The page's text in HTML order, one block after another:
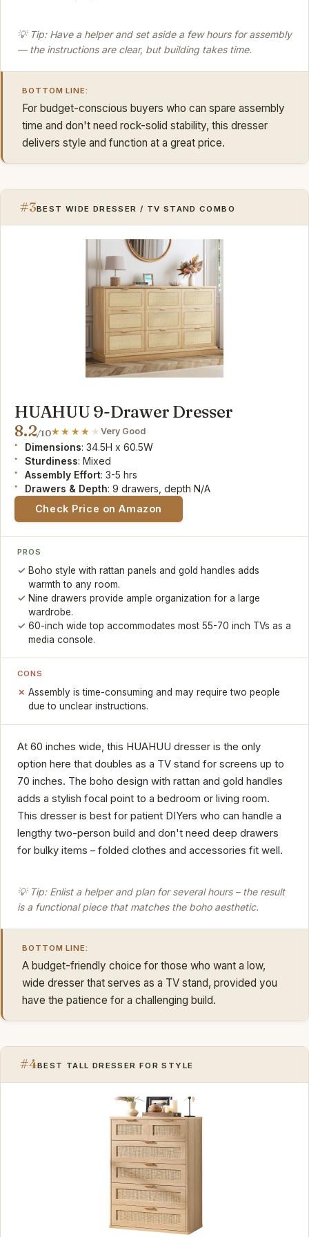
💡 Tip: Have a helper and set aside a few hours for assembly
— the instructions are clear, but building takes time.
BOTTOM LINE:
For budget-conscious buyers who can spare assembly
time and don't need rock-solid stability, this dresser
delivers style and function at a great price.
#3BEST WIDE DRESSER / TV STAND COMBO
HUAHUU 9-Drawer Dresser
8.2/10 Very Good
Dimensions: 34.5H x 60.5W
Sturdiness: Mixed
Assembly Effort: 3-5 hrs
Drawers & Depth: 9 drawers, depth N/A
Check Price on Amazon
PROS
Boho style with rattan panels and gold handles adds
warmth to any room.
Nine drawers provide ample organization for a large
wardrobe.
60-inch wide top accommodates most 55-70 inch TVs as a
media console.
CONS
Assembly is time-consuming and may require two people
due to unclear instructions.
At 60 inches wide, this HUAHUU dresser is the only
option here that doubles as a TV stand for screens up to
70 inches. The boho design with rattan and gold handles
adds a stylish focal point to a bedroom or living room.
This dresser is best for patient DIYers who can handle a
lengthy two-person build and don't need deep drawers
for bulky items – folded clothes and accessories fit well.
💡 Tip: Enlist a helper and plan for several hours – the result
is a functional piece that matches the boho aesthetic.
BOTTOM LINE:
A budget-friendly choice for those who want a low,
wide dresser that serves as a TV stand, provided you
have the patience for a challenging build.
#4BEST TALL DRESSER FOR STYLE